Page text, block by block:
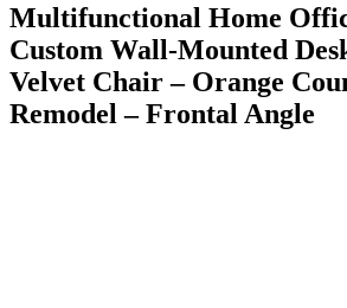
Multifunctional Home
Custom Wall-Mounted
Velvet Chair – Orange
Remodel – Frontal Angle